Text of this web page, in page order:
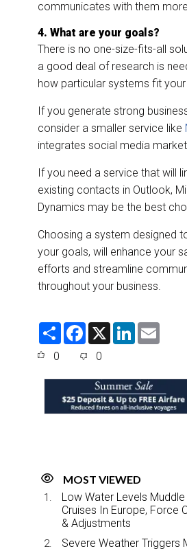
communicates with them
4. What are your goals?
There is no one-size-fits-all
a good deal of research is
how particular systems fit
If you generate strong
consider a smaller service like
integrates social media
If you need a service that will
existing contacts in Outlook,
Dynamics may be the best
Choosing a system designed
your goals, will enhance your
efforts and streamline
throughout your business.
S
F
e
o
o
k
X
L
d
I
n
0 0
MOST VIEWED
Low Water Levels Muddle
Cruises In Europe, Force
& Adjustments
Severe Weather Triggers